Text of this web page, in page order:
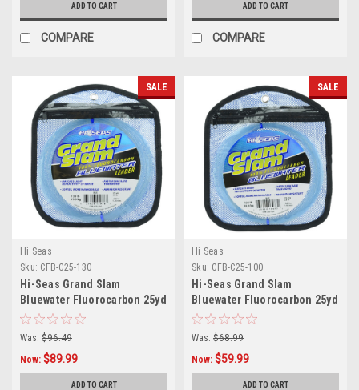
ADD TO CART
COMPARE
ADD TO CART
COMPARE
SALE
Hi Seas
Sku: CFB-C25-130
Hi-Seas Grand Slam
Bluewater Fluorocarbon 25yd
130lb
Was: $96.49
Now: $89.99
ADD TO CART
SALE
Hi Seas
Sku: CFB-C25-100
Hi-Seas Grand Slam
Bluewater Fluorocarbon 25yd
100lb
Was: $68.99
Now: $59.99
ADD TO CART